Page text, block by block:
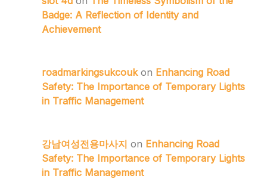
Badge: A Reflection of Identity and
Achievement
roadmarkingsukcoukon Enhancing Road
Safety: The Importance of Temporary Lights
in Traffic Management
강남여성전용마사지 on Enhancing Road
Safety: The Importance of Temporary Lights
in Traffic Management